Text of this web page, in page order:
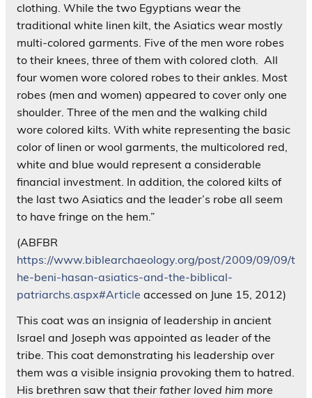
clothing. While the two Egyptians wear the
traditional white linen kilt, the Asiatics wear mostly
multi-colored garments. Five of the men wore robes
to their knees, three of them with colored cloth. All
four women wore colored robes to their ankles. Most
robes (men and women) appeared to cover only one
shoulder. Three of the men and the walking child
wore colored kilts. With white representing the basic
color of linen or wool garments, the multicolored red,
white and blue would represent a considerable
financial investment. In addition, the colored kilts of
the last two Asiatics and the leader’s robe all seem
to have fringe on the hem.”
(ABFBR
https://www.biblearchaeology.org/post/2009/09/09/t
he-beni-hasan-asiatics-and-the-biblical-
patriarchs.aspx#Article accessed on June 15, 2012)
This coat was an insignia of leadership in ancient
Israel and Joseph was appointed as leader of the
tribe. This coat demonstrating his leadership over
them was a visible insignia provoking them to hatred.
His brethren saw that their father loved him more